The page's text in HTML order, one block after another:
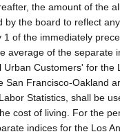
the amount of the
by the board to reflect
of the immediately
average of the separate
Customers' for the
San Francisco-Oakland
Statistics, shall be
cost of living. For the
indices for the Los